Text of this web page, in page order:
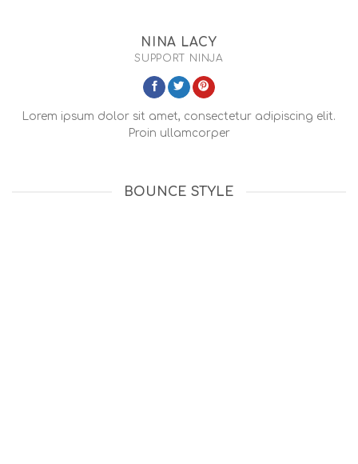
NINA LACY
SUPPORT NINJA
Lorem ipsum dolor sit amet, consectetur adipiscing elit.
Proin ullamcorper
BOUNCE STYLE